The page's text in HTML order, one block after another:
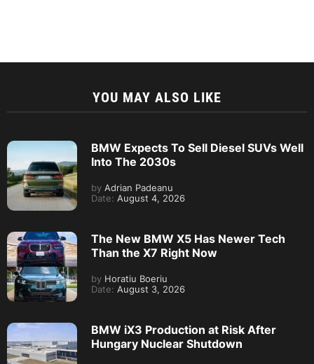
YOU MAY ALSO LIKE
BMW Expects To Sell Diesel SUVs Well
Into The 2030s
by Adrian Padeanu
Date: August 4, 2026
The New BMW X5 Has Newer Tech
Than the X7 Right Now
by Horatiu Boeriu
Date: August 3, 2026
BMW iX3 Production at Risk After
Hungary Nuclear Shutdown